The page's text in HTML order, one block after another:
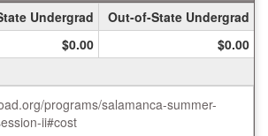
Undergrad
Out-of-State Undergrad
$0.00
$0.00
programs/salamanca-summer-
ii#cost